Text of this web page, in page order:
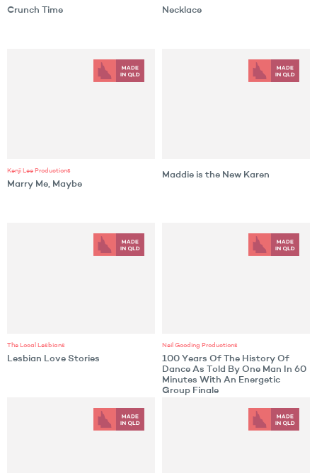
Crunch Time Necklace
Kenji Lee Productions
Marry Me, Maybe
Maddie is the New Karen
The Local Lesbians
Lesbian Love Stories
Neil Gooding Productions
100 Years Of The History Of
Dance As Told By One Man In 60
Minutes With An Energetic
Group Finale